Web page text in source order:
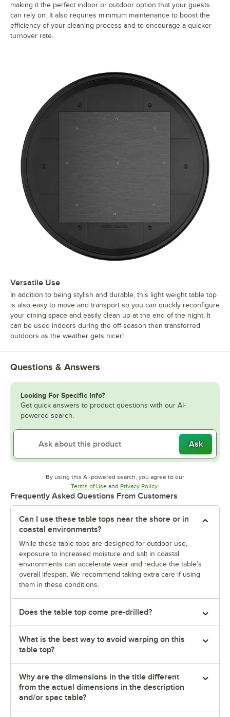
making it the perfect indoor or outdoor option that your guests
can rely on. It also requires minimum maintenance to boost the
efficiency of your cleaning process and to encourage a quicker
turnover rate.
Versatile Use
In addition to being stylish and durable, this light weight table top
is also easy to move and transport so you can quickly reconfigure
your dining space and easily clean up at the end of the night. It
can be used indoors during the off-season then transferred
outdoors as the weather gets nicer!
Questions & Answers
Looking For Specific Info?
Get quick answers to product questions with our AI-
powered search.
Ask
By using this AI-powered search, you agree to our
Terms of UseOpens in new tab
and Privacy PolicyOpens in new tab
.
Frequently Asked Questions From Customers
Can I use these table tops near the shore or in
coastal environments?
While these table tops are designed for outdoor use,
exposure to increased moisture and salt in coastal
environments can accelerate wear and reduce the table’s
overall lifespan. We recommend taking extra care if using
them in these conditions.
Does the table top come pre-drilled?
What is the best way to avoid warping on this
table top?
Why are the dimensions in the title different
from the actual dimensions in the description
and/or spec table?